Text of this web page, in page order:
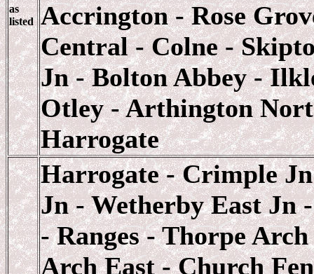
as
listed
Accrington - Rose
Central - Colne -
Jn - Bolton Abbey -
Otley - Arthington
Harrogate
Harrogate - Crimple
Jn - Wetherby East Jn
- Ranges - Thorpe
Arch East - Church